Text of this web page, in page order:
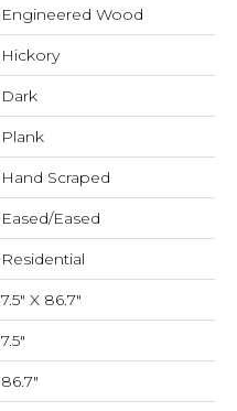
Engineered Wood
Hickory
Dark
Plank
Hand Scraped
Eased/Eased
Residential
7.5" X 86.7"
7.5"
86.7"